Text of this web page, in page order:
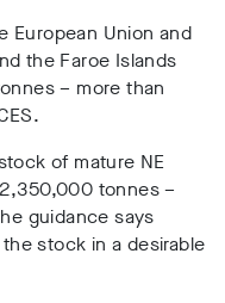
European Union and
the Faroe Islands
– more than
of mature NE
tonnes –
guidance says
stock in a desirable